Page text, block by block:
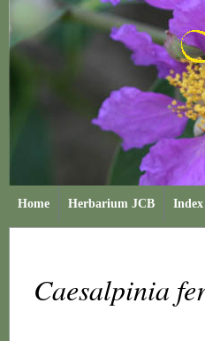
Home Herbarium JCB
Caesalpinia